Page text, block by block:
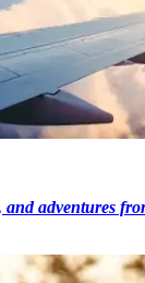
and adventures